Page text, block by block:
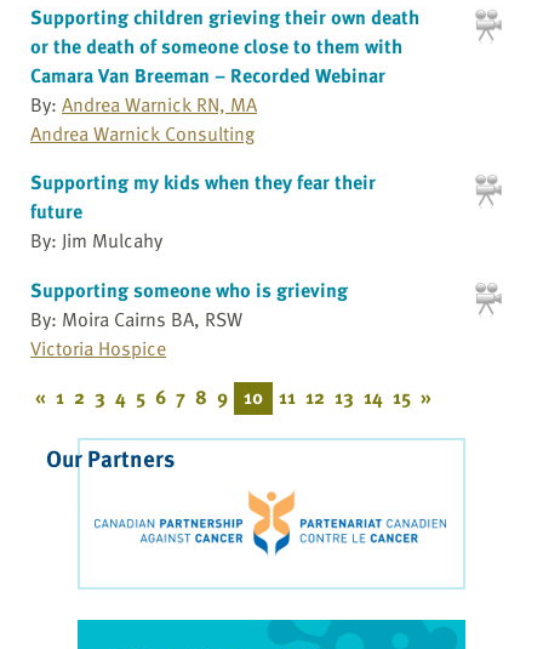
Supporting children grieving their own death
or the death of someone close to them with
Camara Van Breeman – Recorded Webinar
By: Andrea Warnick RN, MA
Andrea Warnick Consulting
Supporting my kids when they fear their
future
By: Jim Mulcahy
Supporting someone who is grieving
By: Moira Cairns BA, RSW
Victoria Hospice
« 1 2 3 4 5 6 7 8 9 10 11 12 13 14 15 »
Our Partners